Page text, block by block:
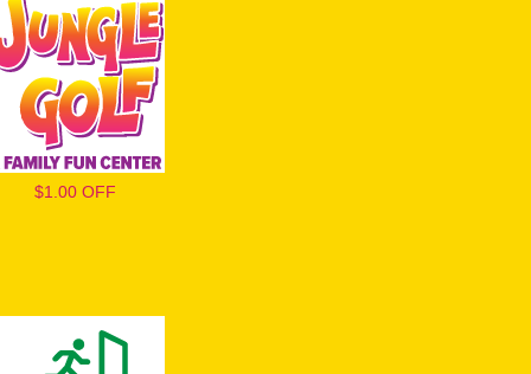
$1.00 OFF